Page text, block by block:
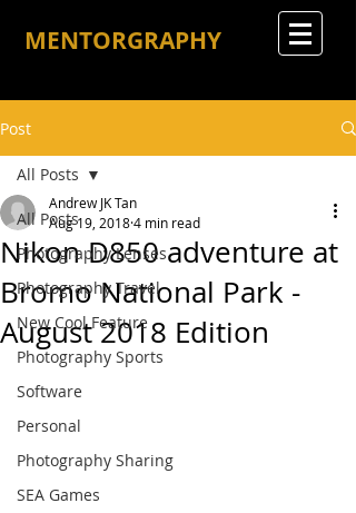
MENTORGRAPHY
Post
All Posts
Photography Lenses
Photography Travel
New Cool Feature
Photography Sports
Software
Personal
Photography Sharing
SEA Games
All Posts
Nikon D850 adventure at
Bromo National Park -
August 2018 Edition
Andrew JK Tan
Aug 19, 20184 min read